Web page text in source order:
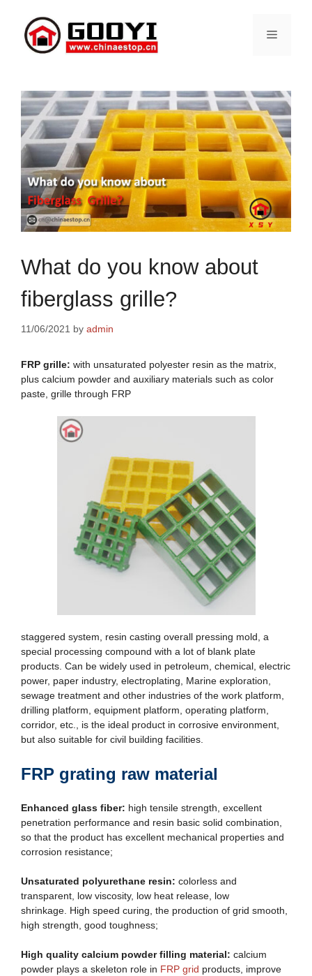
content
Menu
What do you know about
fiberglass grille?
11/06/2021 by admin
FRP grille: with unsaturated polyester resin as the matrix,
plus calcium powder and auxiliary materials such as color
paste, grille through FRP
staggered system, resin casting overall pressing mold, a
special processing compound with a lot of blank plate
products. Can be widely used in petroleum, chemical, electric
power, paper industry, electroplating, Marine exploration,
sewage treatment and other industries of the work platform,
drilling platform, equipment platform, operating platform,
corridor, etc., is the ideal product in corrosive environment,
but also suitable for civil building facilities.
FRP grating raw material
Enhanced glass fiber: high tensile strength, excellent
penetration performance and resin basic solid combination,
so that the product has excellent mechanical properties and
corrosion resistance;
Unsaturated polyurethane resin: colorless and
transparent, low viscosity, low heat release, low
shrinkage. High speed curing, the production of grid smooth,
high strength, good toughness;
High quality calcium powder filling material: calcium
powder plays a skeleton role in FRP grid products, improve